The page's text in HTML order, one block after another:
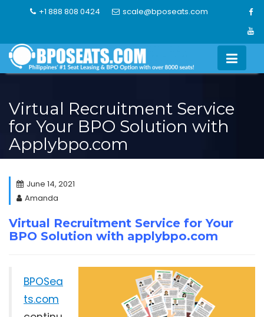
+1 888 808 0424 scale@bposeats.com
Virtual Recruitment Service
for Your BPO Solution with
Applybpo.com
June 14, 2021
Amanda
Virtual Recruitment Service for Your
BPO Solution with applybpo.com
BPOSea
ts.com